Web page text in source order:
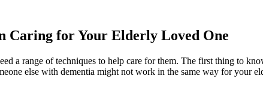
Caring for Your Elderly Loved One
a range of techniques to help care for them. The first thing to
else with dementia might not work in the same way for your